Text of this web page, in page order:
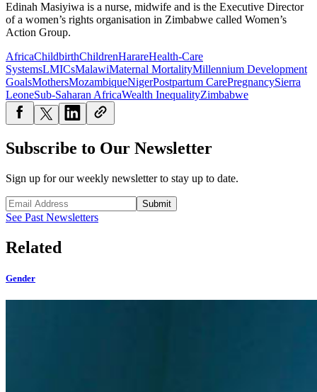
Edinah Masiyiwa is a nurse, midwife and is the Executive Director
of a women’s rights organisation in Zimbabwe called Women’s
Action Group.
AfricaChildbirthChildrenHarareHealth-Care
SystemsLMICsMalawiMaternal MortalityMillennium Development
GoalsMothersMozambiqueNigerPostpartum CarePregnancySierra
LeoneSub-Saharan AfricaWealth InequalityZimbabwe
Subscribe to Our Newsletter
Sign up for our weekly newsletter to stay up to date.
Submit
See Past Newsletters
Related
Gender